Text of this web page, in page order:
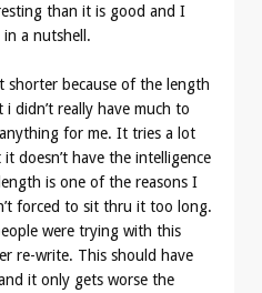
than it is good and I
a nutshell.
shorter because of the length
didn’t really have much to
for me. It tries a lot
doesn’t have the intelligence
is one of the reasons I
forced to sit thru it too long.
were trying with this
re-write. This should have
it only gets worse the